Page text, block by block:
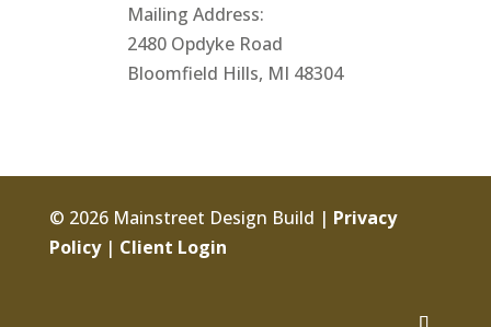
Mailing Address:
2480 Opdyke Road
Bloomfield Hills, MI 48304
© 2026 Mainstreet Design Build | Privacy
Policy| Client Login